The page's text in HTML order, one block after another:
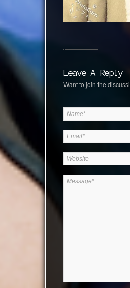
Leave A Reply
Want to join the